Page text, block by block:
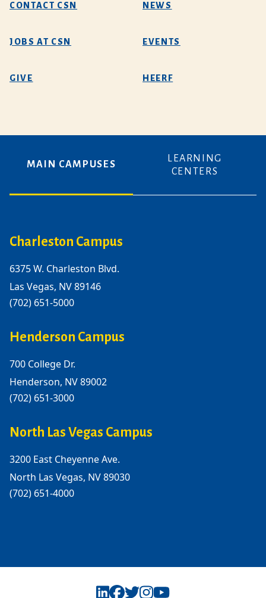
CONTACT CSN NEWS
JOBS AT CSN EVENTS
GIVE HEERF
MAIN CAMPUSES
LEARNING
CENTERS
Charleston Campus
6375 W. Charleston Blvd.
Las Vegas, NV 89146
(702) 651-5000
Henderson Campus
700 College Dr.
Henderson, NV 89002
(702) 651-3000
North Las Vegas Campus
3200 East Cheyenne Ave.
North Las Vegas, NV 89030
(702) 651-4000